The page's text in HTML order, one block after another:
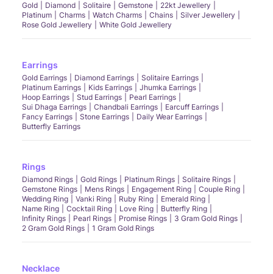
Gold Diamond Solitaire Gemstone
22kt Jewellery
Platinum
Charms Watch Charms Chains
Silver Jewellery
Rose Gold Jewellery
White Gold Jewellery
Earrings
Gold Earrings Diamond Earrings
Solitaire Earrings
Platinum Earrings
Kids Earrings
Jhumka Earrings
Hoop Earrings
Stud Earrings
Pearl Earrings
Sui Dhaga Earrings
Chandbali Earrings
Earcuff Earrings
Fancy Earrings
Stone Earrings
Daily Wear Earrings
Butterfly Earrings
Rings
Diamond Rings Gold Rings Platinum Rings
Solitaire Rings
Gemstone Rings
Mens Rings Engagement Ring
Couple Ring
Wedding Ring
Vanki Ring Ruby Ring
Emerald Ring
Name Ring
Cocktail Ring Love Ring
Butterfly Ring
Infinity Rings
Pearl Rings Promise Rings
3 Gram Gold Rings
2 Gram Gold Rings
1 Gram Gold Rings
Necklace